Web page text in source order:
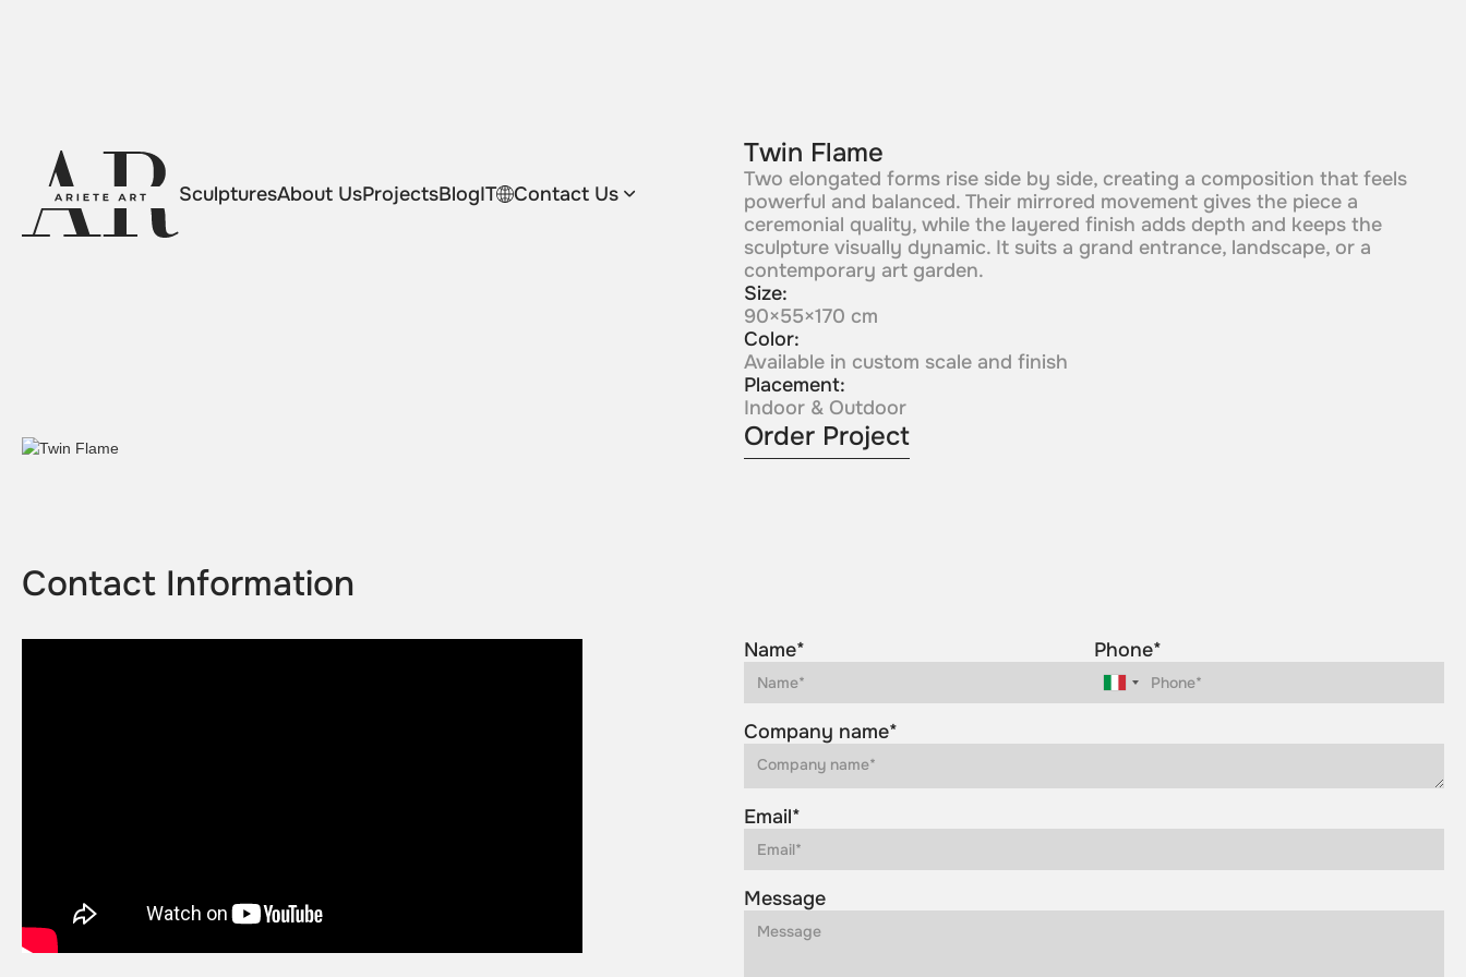
SculpturesAbout UsProjectsBlogIT Contact Us
Twin Flame
Two elongated forms rise side by side, creating a composition that feels
powerful and balanced. Their mirrored movement gives the piece a
ceremonial quality, while the layered finish adds depth and keeps the
sculpture visually dynamic. It suits a grand entrance, landscape, or a
contemporary art garden.
Size:
90×55×170 cm
Color:
Available in custom scale and finish
Placement:
Indoor & Outdoor
Order Project
Contact Information
Name* Phone*
Company name*
Email*
Message